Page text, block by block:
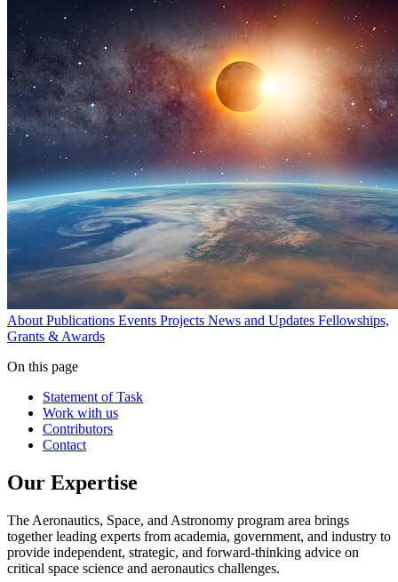
About Publications Events Projects News and Updates Fellowships,
Grants & Awards
On this page
Statement of Task
Work with us
Contributors
Contact
Our Expertise
The Aeronautics, Space, and Astronomy program area brings
together leading experts from academia, government, and industry to
provide independent, strategic, and forward-thinking advice on
critical space science and aeronautics challenges.